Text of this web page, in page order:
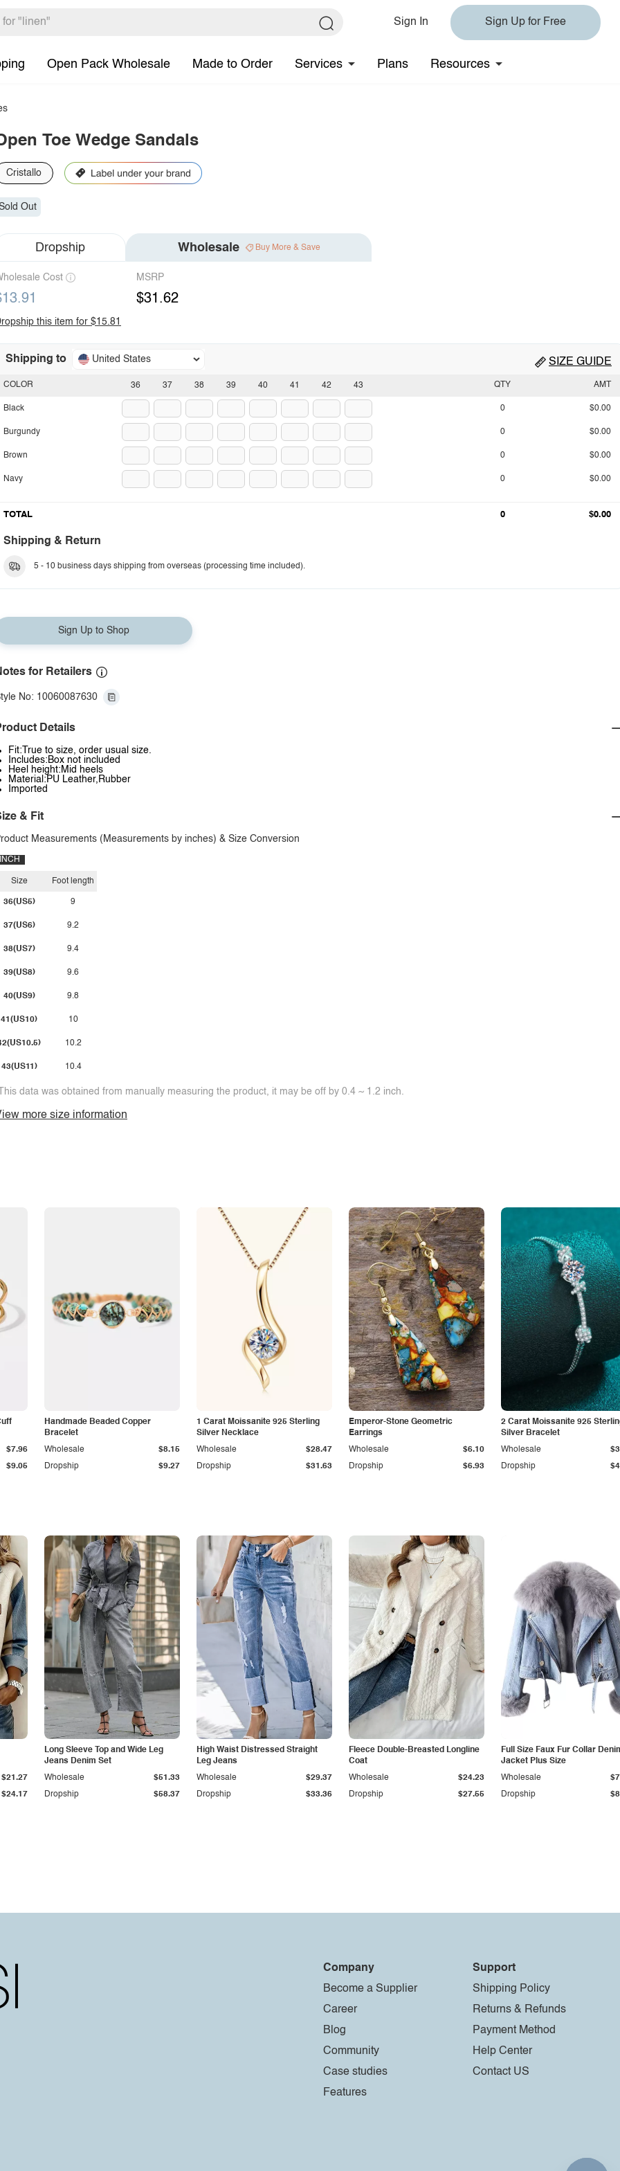
Sign In Sign Up for Free
Open Pack Wholesale Made to Order Services Plans Resources
Toe Wedge Sandals
Cristallo
Out
Dropship Wholesale Buy More & Save
Cost MSRP
$31.62
this item for $15.81
Shipping to United States SIZE GUIDE
36 37 38 39 40 41 42 43
COLOR
Black
Burgundy
Brown
Navy
QTY AMT
0 $0.00
0 $0.00
0 $0.00
0 $0.00
TOTAL 0 $0.00
Shipping & Return
5 - 10 business days shipping from overseas (processing time included).
Sign Up to Shop
for Retailers
No: 10060087630
Details
Fit:True to size, order usual size.
Includes:Box not included
Heel height:Mid heels
Material:PU Leather,Rubber
Imported
& Fit
Measurements (Measurements by inches) & Size Conversion
INCH
Size
36(US5)
37(US6)
38(US7)
39(US8)
40(US9)
41(US10)
43(US11)
Foot length
9
9.2
9.4
9.6
9.8
10
10.2
10.4
data was obtained from manually measuring the product, it may be off by 0.4 ~ 1.2 inch.
more size information
$9.05
$7.96
Handmade Beaded Copper
Bracelet
Dropship $9.27
Wholesale $8.15
1 Carat Moissanite 925 Sterling
Silver Necklace
Dropship $31.63
Wholesale $28.47
Emperor-Stone Geometric
Earrings
Dropship $6.93
Wholesale $6.10
2 Carat Moissanite 925
Silver Bracelet
Dropship
Wholesale
$24.17
$21.27
Long Sleeve Top and Wide Leg
Jeans Denim Set
Dropship $58.37
Wholesale $51.33
High Waist Distressed Straight
Leg Jeans
Dropship $33.36
Wholesale $29.37
Fleece Double-Breasted Longline
Coat
Dropship $27.55
Wholesale $24.23
Full Size Faux Fur Collar
Jacket Plus Size
Dropship
Wholesale
Company
Become a Supplier
Career
Blog
Community
Case studies
Features
Support
Shipping Policy
Returns & Refunds
Payment Method
Help Center
Contact US